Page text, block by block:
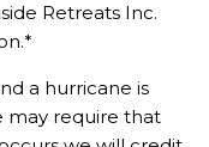
Retreats Inc.
a hurricane is
may require that